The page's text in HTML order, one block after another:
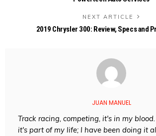
NEXT ARTICLE
2019 Chrysler 300: Review, Specs and
JUAN MANUEL
Track racing, competing, it's in my
it's part of my life; I have been doing it